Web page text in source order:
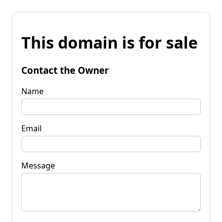
This domain is for sale
Contact the Owner
Name
Email
Message